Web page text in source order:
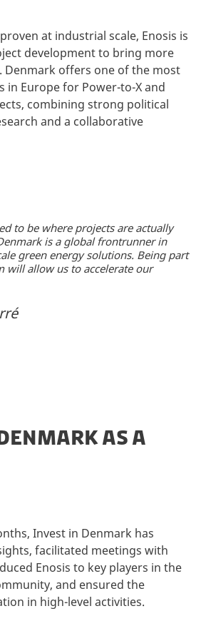
at industrial scale, Enosis is
development to bring more
offers one of the most
in Europe for Power-to-X and
combining strong political
and a collaborative
to be where projects are actually
is a global frontrunner in
green energy solutions. Being part
will allow us to accelerate our
AS A
Invest in Denmark has
facilitated meetings with
Enosis to key players in the
and ensured the
in high-level activities.